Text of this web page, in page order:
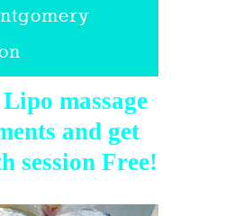
massage
and get
session Free!